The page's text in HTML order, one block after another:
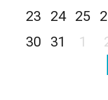
23
24 25
30
31 1